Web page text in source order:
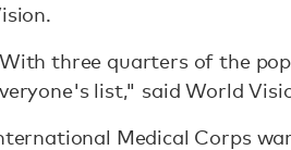
three quarters of the
list," said World
Medical Corps